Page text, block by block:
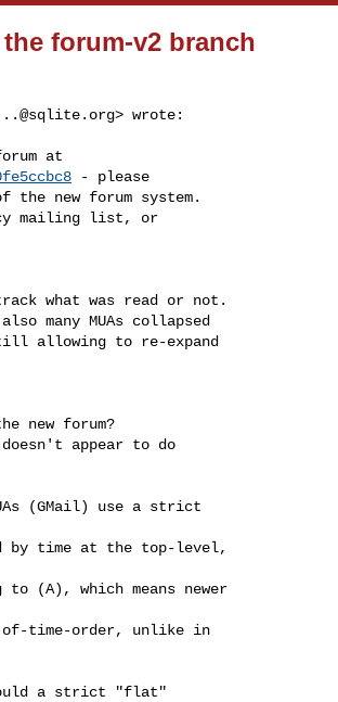
forum-v2 branch
> wrote:
at
- please
new forum system.
mailing list, or
what was read or not.
many MUAs collapsed
allowing to re-expand
new forum?
appear to do
(GMail) use a strict
by time at the top-level,
(A), which means newer
of-time-order, unlike in
a strict "flat"